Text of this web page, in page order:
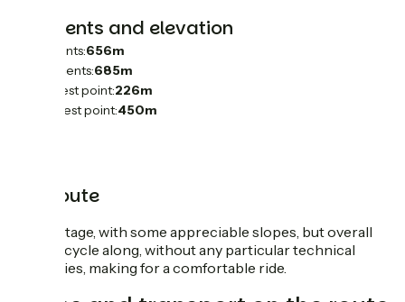
Gradients and elevation
Ascents:656m
Descents:685m
Lowest point:226m
Highest point:450m
The route
A hilly stage, with some appreciable slopes, but overall
easy to cycle along, without any particular technical
difficulties, making for a comfortable ride.